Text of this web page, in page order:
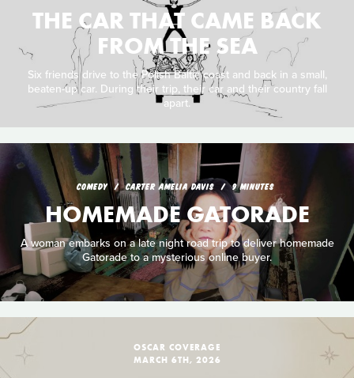
THE CAR THAT CAME BACK
FROM THE SEA
Six friends drive to the Polish Baltic coast and back in a small,
beaten-up car. During their trip, their car and their country fall
apart.
COMEDY CARTER AMELIA DAVIS 9 MINUTES
HOMEMADE GATORADE
A woman embarks on a late night road trip to deliver homemade
Gatorade to a mysterious online buyer.
OSCAR COVERAGE
MARCH 6TH, 2026